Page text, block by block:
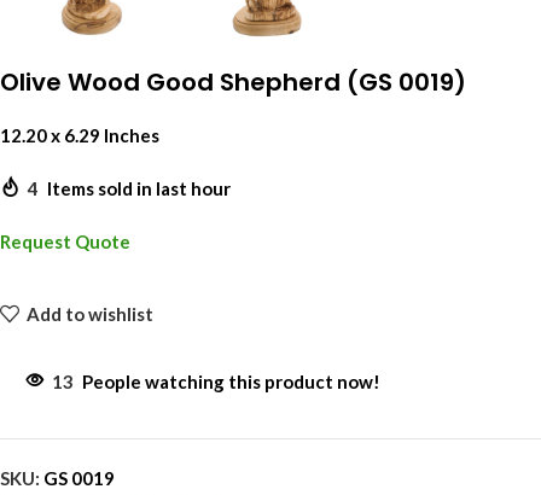
Olive Wood Good Shepherd (GS 0019)
12.20 x 6.29 Inches
4 Items sold in last hour
Request Quote
Add to wishlist
13 People watching this product now!
SKU: GS 0019